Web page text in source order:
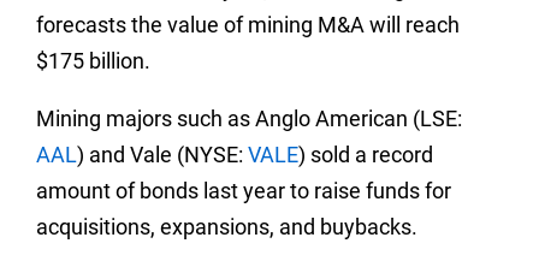
forecasts the value of mining M&A will reach
$175 billion.
Mining majors such as Anglo American (LSE:
AAL) and Vale (NYSE: VALE) sold a record
amount of bonds last year to raise funds for
acquisitions, expansions, and buybacks.